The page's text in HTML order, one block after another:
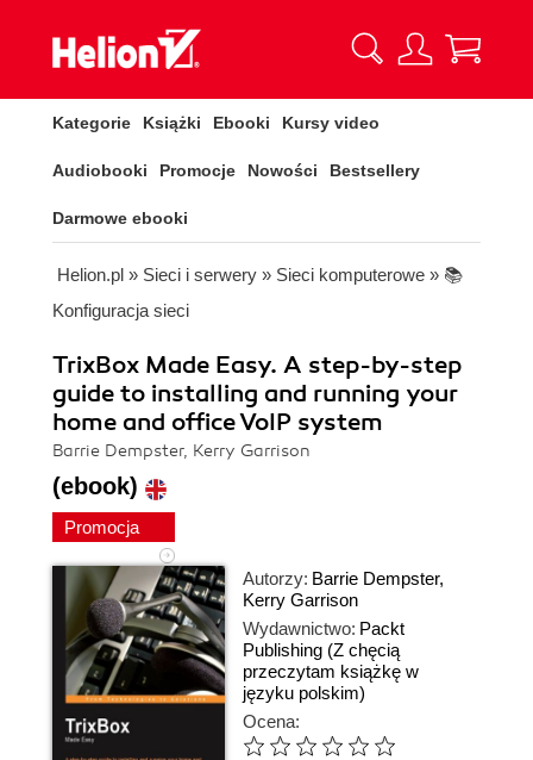
Kategorie Książki Ebooki Kursy video
Audiobooki Promocje Nowości Bestsellery
Darmowe ebooki
Helion.pl » Sieci i serwery » Sieci komputerowe » 📚
Konfiguracja sieci
TrixBox Made Easy. A step-by-step
guide to installing and running your
home and office VoIP system
Barrie Dempster, Kerry Garrison
(ebook)
Promocja
Autorzy: Barrie Dempster,
Kerry Garrison
Wydawnictwo: Packt
Publishing (Z chęcią
przeczytam książkę w
języku polskim)
Ocena: